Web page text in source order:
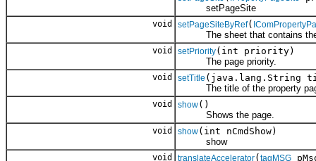
setPageSite
void setPageSiteByRef(
The sheet that contains the
void setPriority(int priority)
The page priority.
void setTitle (java.lang.String
The title of the property
void show()
Shows the page.
void show(int nCmdShow)
show
void translateAccelerator( tagMSG